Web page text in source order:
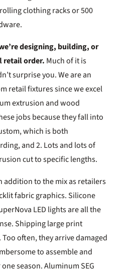
clothing racks or 500
designing, building, or
order. Much of it is
surprise you. We are an
retail fixtures since we excel
extrusion and wood
jobs because they fall into
which is both
and 2. Lots and lots of
cut to specific lengths.
addition to the mix as retailers
fabric graphics. Silicone
LED lights are all the
Shipping large print
often, they arrive damaged
to assemble and
season. Aluminum SEG